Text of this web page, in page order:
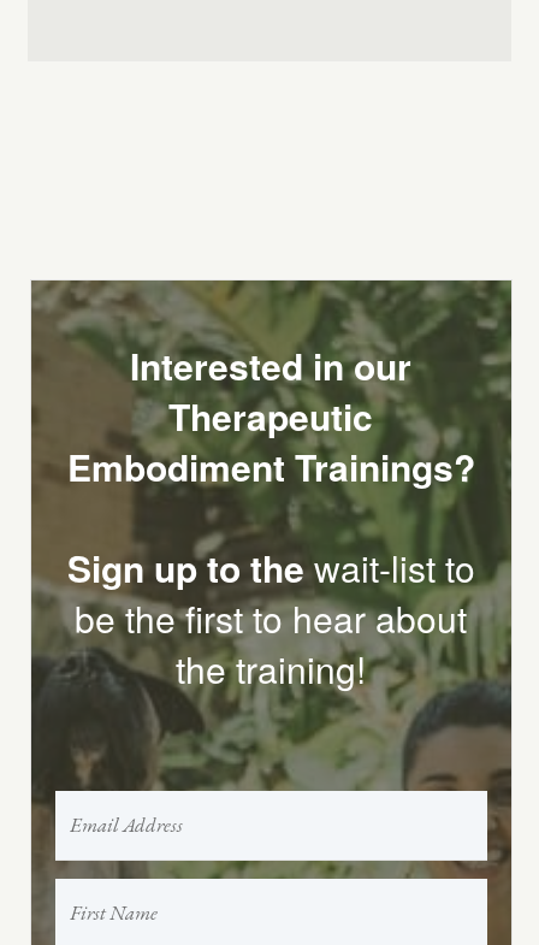
Interested in our
Therapeutic
Embodiment Trainings?
Sign up to the wait-list to
be the first to hear about
the training!